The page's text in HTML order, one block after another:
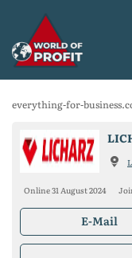
everything-for-
Online 31 August 2024
E-Mail